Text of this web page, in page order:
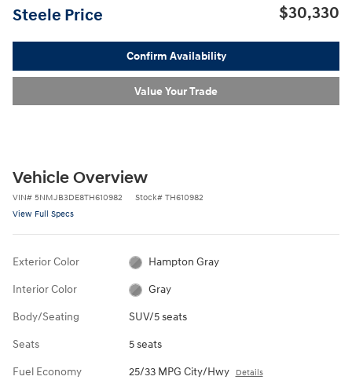
Steele Price $30,330
Confirm Availability
Value Your Trade
Vehicle Overview
VIN# 5NMJB3DE8TH610982 Stock# TH610982
View Full Specs
Exterior Color Hampton Gray
Interior Color Gray
Body/Seating SUV/5 seats
Seats 5 seats
Fuel Economy 25/33 MPG City/Hwy Details